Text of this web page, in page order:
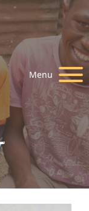
Menu